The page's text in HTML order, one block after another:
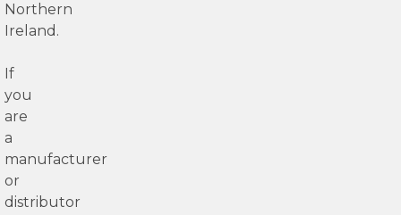
Northern
Ireland.
If
you
are
a
manufacturer
or
distributor